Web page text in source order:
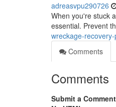
adreasvpu290726
When you're stuck
essential. Prevent
wreckage-
Comments
Comments
Submit a Comment